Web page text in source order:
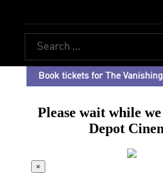
Book tickets for The Vanishing